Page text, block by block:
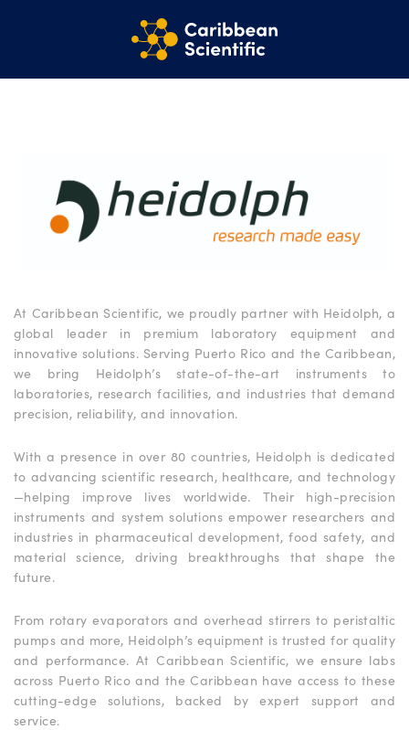
At Caribbean Scientific, we proudly partner with Heidolph, a
global leader in premium laboratory equipment and
innovative solutions. Serving Puerto Rico and the Caribbean,
we bring Heidolph’s state-of-the-art instruments to
laboratories, research facilities, and industries that demand
precision, reliability, and innovation.
With a presence in over 80 countries, Heidolph is dedicated
to advancing scientific research, healthcare, and technology
—helping improve lives worldwide. Their high-precision
instruments and system solutions empower researchers and
industries in pharmaceutical development, food safety, and
material science, driving breakthroughs that shape the
future.
From rotary evaporators and overhead stirrers to peristaltic
pumps and more, Heidolph’s equipment is trusted for quality
and performance. At Caribbean Scientific, we ensure labs
across Puerto Rico and the Caribbean have access to these
cutting-edge solutions, backed by expert support and
service.